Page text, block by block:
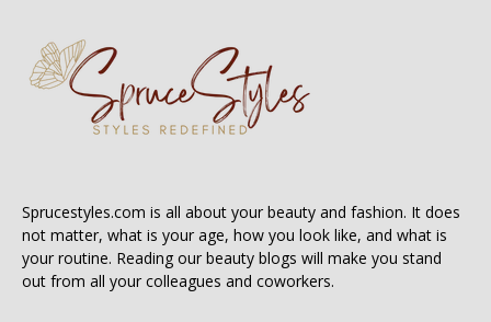
Sprucestyles.com is all about your beauty and fashion. It does
not matter, what is your age, how you look like, and what is
your routine. Reading our beauty blogs will make you stand
out from all your colleagues and coworkers.